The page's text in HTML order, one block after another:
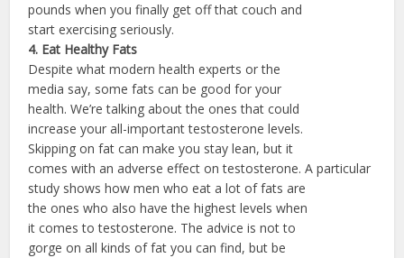
pounds when you finally get off that couch and
start exercising seriously.
4. Eat Healthy Fats
Despite what modern health experts or the
media say, some fats can be good for your
health. We’re talking about the ones that could
increase your all-important testosterone levels.
Skipping on fat can make you stay lean, but it
comes with an adverse effect on testosterone. A particular
study shows how men who eat a lot of fats are
the ones who also have the highest levels when
it comes to testosterone. The advice is not to
gorge on all kinds of fat you can find, but be